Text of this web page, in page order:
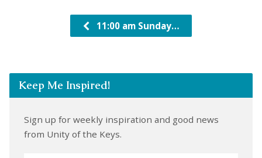
11:00 am Sunday…
Keep Me Inspired!
Sign up for weekly inspiration and good news
from Unity of the Keys.